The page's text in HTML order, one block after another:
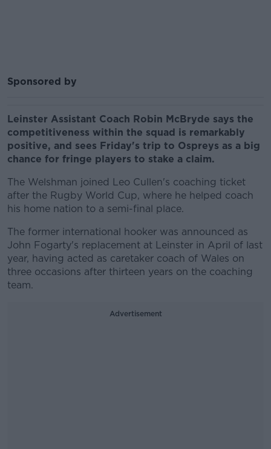
Sponsored by
Leinster Assistant Coach Robin McBryde says the
competitiveness within the squad is remarkably
positive, and sees Friday's trip to Ospreys as a big
chance for fringe players to stake a claim.
The Welshman joined Leo Cullen's coaching ticket
after the Rugby World Cup, where he helped coach
his home nation to a semi-final place.
The former international hooker was announced as
John Fogarty's replacement at Leinster in April of last
year, having acted as caretaker coach of Wales on
three occasions after thirteen years on the coaching
team.
Advertisement